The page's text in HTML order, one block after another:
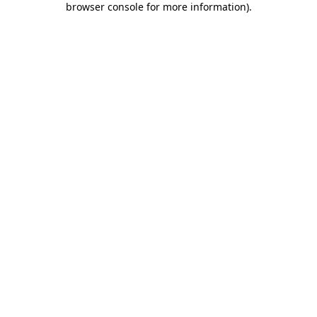
browser console for more information).